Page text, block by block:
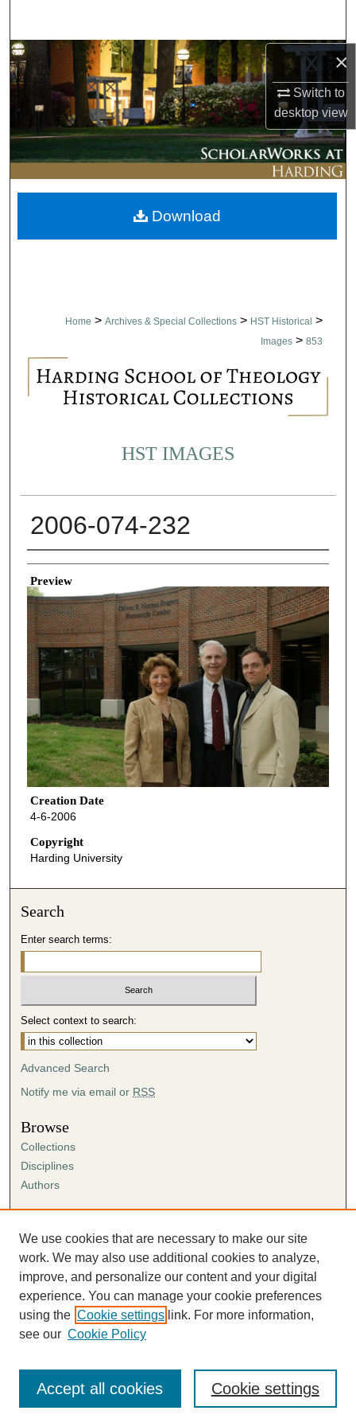
×
Switch to
desktopview
Browse Collections
My Account
About
Digital Commons Network™
Home > Archives & Special Collections > HST Historical >
Images > 853
HST IMAGES
2006-074-232
Creator
Preview
Creation Date
4-6-2006
Copyright
Harding University
Download
Search
Enter search terms:
Select context to search:
Advanced Search
Notify me via email or RSS
Browse
Collections
Disciplines
Authors
Author FAQ
Submission Agreement
Guidelines for Scholar Works
We use cookies that are necessary to make our site
work. We may also use additional cookies to analyze,
improve, and personalize our content and your digital
experience. You can manage your cookie preferences
using the Cookie settings link. For more information,
see our Cookie Policy
Cookie settings
Accept all cookies